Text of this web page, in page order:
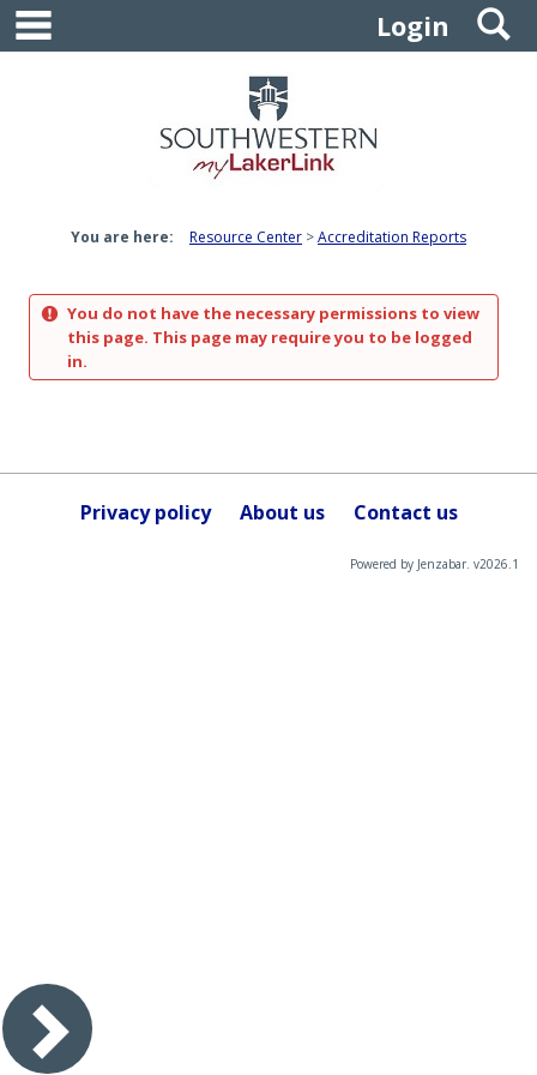
Skip
content
Login
You are here: Resource Center Accreditation Reports
You do not have the necessary permissions to view
this page. This page may require you to be logged
in.
Privacy policy About us Contact us
Powered by Jenzabar. v2026.1